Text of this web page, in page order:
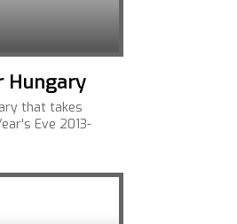
Hungary
that takes
Eve 2013-